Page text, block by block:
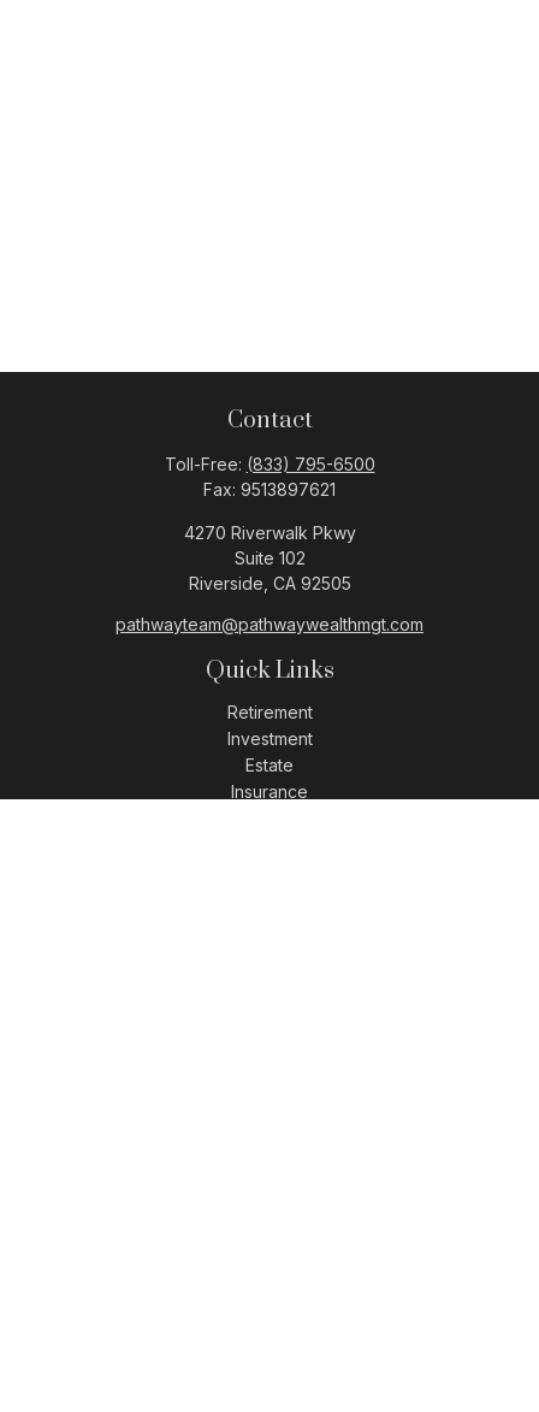
Contact
Toll-Free: (833) 795-6500
Fax: 9513897621
4270 Riverwalk Pkwy
Suite 102
Riverside, CA 92505
pathwayteam@pathwaywealthmgt.com
Quick Links
Retirement
Investment
Estate
Insurance